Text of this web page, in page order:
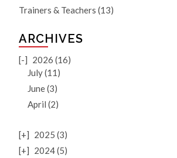
Trainers & Teachers (13)
ARCHIVES
[-] 2026 (16)
July (11)
June (3)
April (2)
[+] 2025 (3)
[+] 2024 (5)